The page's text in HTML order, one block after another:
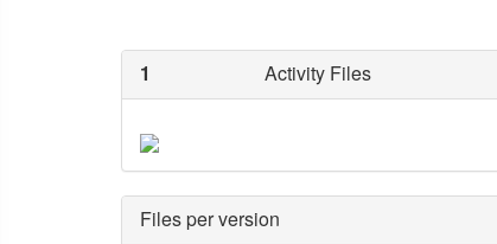
1 Activity Files
Files per version